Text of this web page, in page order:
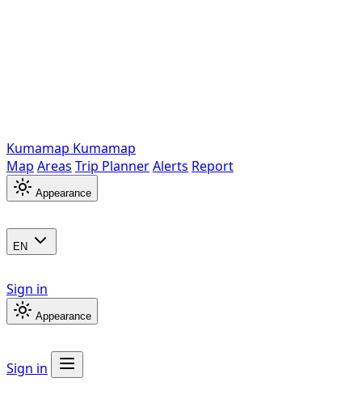
Kumamap Kumamap
Map Areas Trip PlannerAlerts Report
Appearance
EN
Sign in
Appearance
Sign in